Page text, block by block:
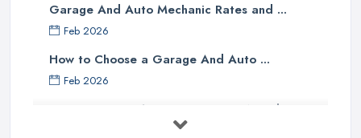
Garage And Auto Mechanic Rates and ...
Feb 2026
How to Choose a Garage And Auto ...
Feb 2026
Top 10 Signs Your Car Needs
Immediate ...